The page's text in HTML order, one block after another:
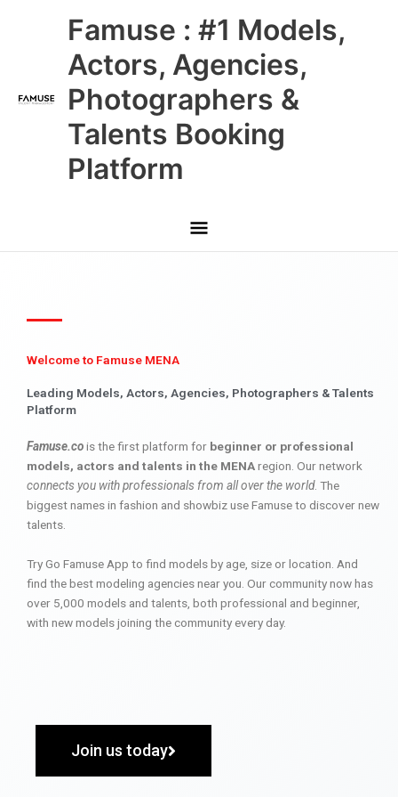
Famuse : #1 Models,
Actors, Agencies,
Photographers &
Talents Booking
Platform
Main
Menu
Welcome to Famuse MENA
Leading Models, Actors, Agencies, Photographers & Talents
Platform
Famuse.cois the first platform for beginner or professional
models, actors and talents in the MENAregion. Our network
connects you with professionals from all over the world. The
biggest names in fashion and showbiz use Famuse to discover new
talents.
Try Go Famuse App to find models by age, size or location. And
find the best modeling agencies near you. Our community now has
over 5,000 models and talents, both professional and beginner,
with new models joining the community every day.
Join us today